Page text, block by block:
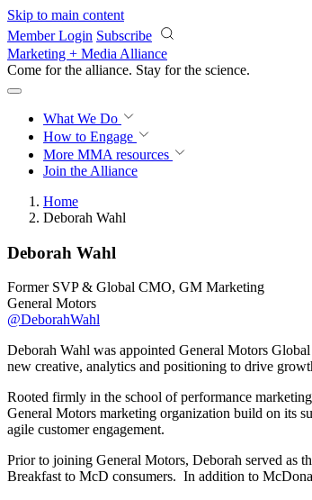
Skip to main content
Member Login Subscribe
Marketing + Media Alliance
Come for the alliance. Stay for the science.
What We Do
How to Engage
More MMA resources
Join the Alliance
Home
Deborah Wahl
Deborah Wahl
Former SVP & Global CMO, GM Marketing
General Motors
@DeborahWahl
Deborah Wahl was appointed General Motors
new creative, analytics and positioning to drive
Rooted firmly in the school of performance
General Motors marketing organization build on its
agile customer engagement.
Prior to joining General Motors, Deborah served as
Breakfast to McD consumers. In addition to